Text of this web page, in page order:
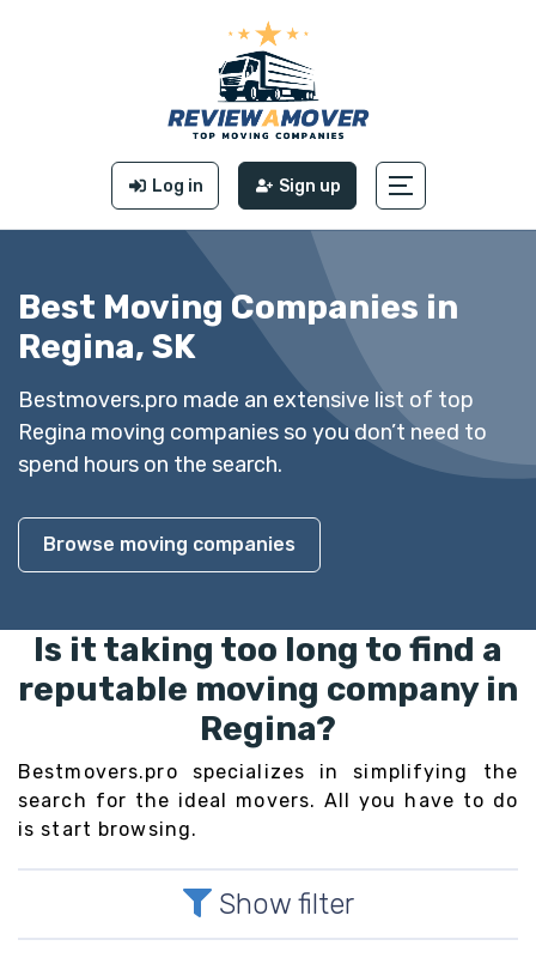
Log in Sign up
Best Moving Companies in
Regina, SK
Bestmovers.pro made an extensive list of top
Regina moving companies so you don’t need to
spend hours on the search.
Browse moving companies
Is it taking too long to find a
reputable moving company in
Regina?
Bestmovers.pro specializes in simplifying the
search for the ideal movers. All you have to do
is start browsing.
Show filter